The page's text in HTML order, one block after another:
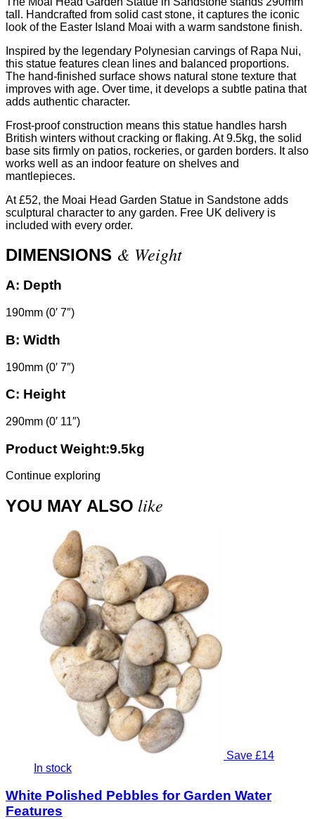
tall. Handcrafted from solid cast stone, it captures the iconic
look of the Easter Island Moai with a warm sandstone finish.
Inspired by the legendary Polynesian carvings of Rapa Nui,
this statue features clean lines and balanced proportions.
The hand-finished surface shows natural stone texture that
improves with age. Over time, it develops a subtle patina that
adds authentic character.
Frost-proof construction means this statue handles harsh
British winters without cracking or flaking. At 9.5kg, the solid
base sits firmly on patios, rockeries, or garden borders. It also
works well as an indoor feature on shelves and
mantlepieces.
At £52, the Moai Head Garden Statue in Sandstone adds
sculptural character to any garden. Free UK delivery is
included with every order.
DIMENSIONS & Weight
A: Depth
190mm (0′ 7″)
B: Width
190mm (0′ 7″)
C: Height
290mm (0′ 11″)
Product Weight:9.5kg
Continue exploring
YOU MAY ALSO like
Save £14
In stock
White Polished Pebbles for Garden Water
Features